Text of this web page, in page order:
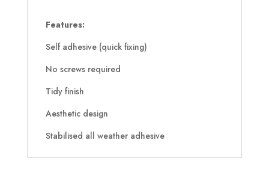
Features:
Self adhesive (quick fixing)
No screws required
Tidy finish
Aesthetic design
Stabilised all weather adhesive